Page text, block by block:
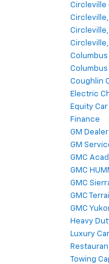
Circleville
Circleville,
Coughlin
Electric
Equity
Finance
GM
GM
GMC
GMC
GMC
GMC
GMC
Heavy
Luxury Car
Towing